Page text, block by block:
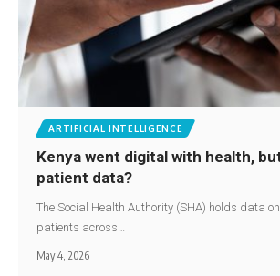
ARTIFICIAL INTELLIGENCE
Kenya went digital with health,
patient data?
The Social Health Authority (SHA) holds data
patients across…
May 4, 2026